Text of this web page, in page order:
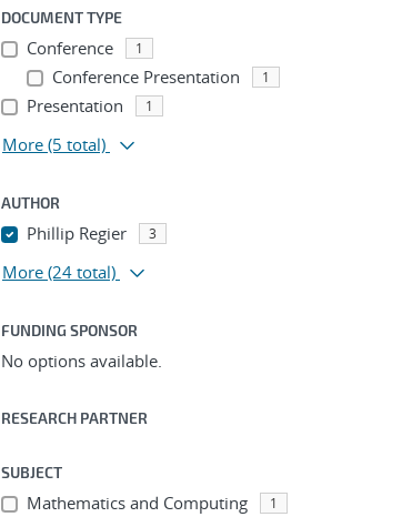
DOCUMENT TYPE
Conference 1
Conference Presentation 1
Presentation 1
More (5 total)
AUTHOR
Phillip Regier 3
More (24 total)
FUNDING SPONSOR
No options available.
RESEARCH PARTNER
SUBJECT
Mathematics and Computing 1